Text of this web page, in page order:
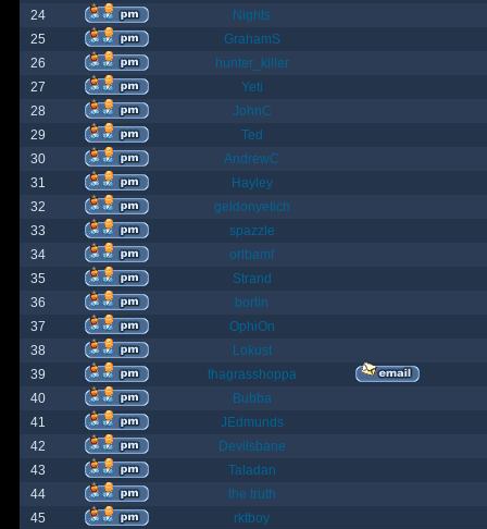
24
Nights
25
GrahamS
26
hunter_killer
27
Yeti
28
JohnC
29
Ted
30
AndrewC
31
Hayley
32
geldonyetich
33
spazzle
34
orlbamf
35
Strand
36
bortin
37
OphiOn
38
Lokust
39
thagrasshoppa
40
Bubba
41
JEdmunds
42
Devilsbane
43
Taladan
44
the truth
45
rktboy